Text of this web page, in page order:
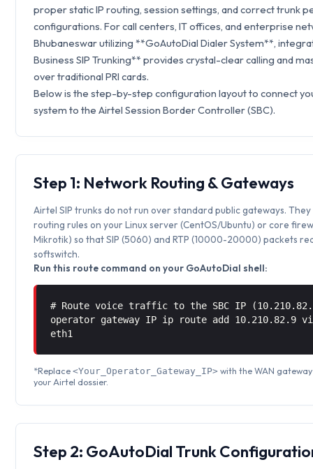
proper static IP routing, session settings, and correct trunk
configurations. For call centers, IT offices, and enterprise
Bhubaneswar utilizing **GoAutoDial Dialer System**,
Business SIP Trunking** provides crystal-clear calling and
over traditional PRI cards.
Below is the step-by-step configuration layout to connect
system to the Airtel Session Border Controller (SBC).
Step 1: Network Routing & Gateways
Airtel SIP trunks do not run over standard public gateways.
routing rules on your Linux server (CentOS/Ubuntu) or core
Mikrotik) so that SIP (5060) and RTP (10000-20000) packets
softswitch.
Run this route command on your GoAutoDial shell:
# Route voice traffic to the SBC IP
operator gateway IP ip route add 10.210.82.9
eth1
*Replace<Your_Operator_Gateway_IP> with the WAN
your Airtel dossier.
Step 2: GoAutoDial Trunk